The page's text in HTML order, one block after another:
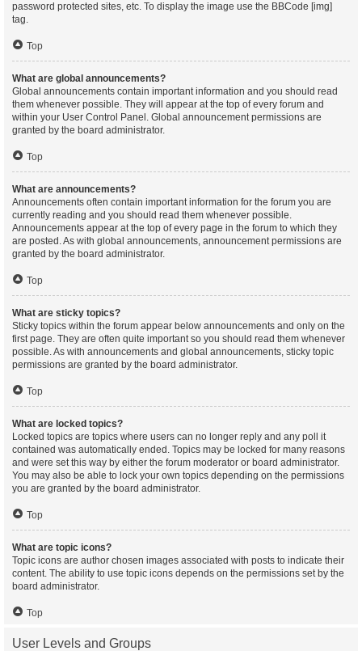
password protected sites, etc. To display the image use the BBCode [img]
tag.
Top
What are global announcements?
Global announcements contain important information and you should read
them whenever possible. They will appear at the top of every forum and
within your User Control Panel. Global announcement permissions are
granted by the board administrator.
Top
What are announcements?
Announcements often contain important information for the forum you are
currently reading and you should read them whenever possible.
Announcements appear at the top of every page in the forum to which they
are posted. As with global announcements, announcement permissions are
granted by the board administrator.
Top
What are sticky topics?
Sticky topics within the forum appear below announcements and only on the
first page. They are often quite important so you should read them whenever
possible. As with announcements and global announcements, sticky topic
permissions are granted by the board administrator.
Top
What are locked topics?
Locked topics are topics where users can no longer reply and any poll it
contained was automatically ended. Topics may be locked for many reasons
and were set this way by either the forum moderator or board administrator.
You may also be able to lock your own topics depending on the permissions
you are granted by the board administrator.
Top
What are topic icons?
Topic icons are author chosen images associated with posts to indicate their
content. The ability to use topic icons depends on the permissions set by the
board administrator.
Top
User Levels and Groups